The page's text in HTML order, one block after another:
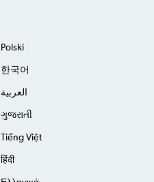
Polski
한국어
العربية
ગુજરાતી
Tiếng Việt
हिंदी